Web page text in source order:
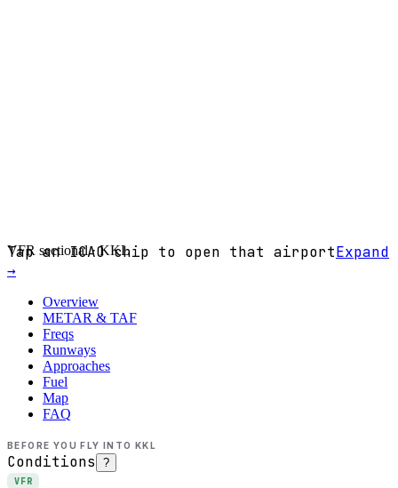
VFR sectional ·KKL
Tap an ICAO chip to open that airportExpand
→
Overview
METAR & TAF
Freqs
Runways
Approaches
Fuel
Map
FAQ
BEFORE YOU FLY INTO KKL
Conditions ?
VFR